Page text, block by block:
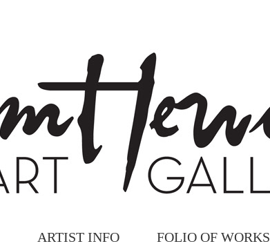
ARTIST INFO FOLIO OF WORKS